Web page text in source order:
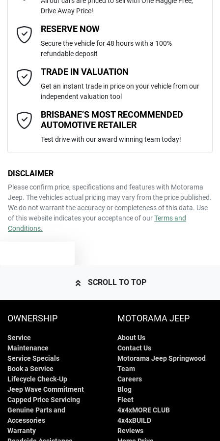
Like to test drive one of our Pre-Owned vehicles from the comfort of
your own home or office?
happy to bring the car to you.
We can sort out payment or do the finance application online - all at
your convenience.
Gearbox
ANCAP safety rating
VIN KNARH81GSS5343872
Engine size
Fuel tank capacity 67 L
Weight
Width
Adjustable Steering Col. - Tilt & Reach
Airbag - Driver
Airbag - Front Centre
Airbags - Head for 1st Row Seats (Front)
Air Conditioning - Rear
Alarm
Ambient Lighting - Interior (User Configurable)
Email Address*
Mobile Number*
Comments*
ENQUIRE NOW
Drive Away Price!
RESERVE NOW
Secure the vehicle for 48 hours with a 100%
refundable deposit
TRADE IN VALUATION
Get an instant trade in price on your vehicle from our
independent valuation tool
BRISBANE’S MOST RECOMMENDED
AUTOMOTIVE RETAILER
Test drive with our award winning team today!
DISCLAIMER
Please confirm price, specifications and features with Motorama
Jeep. The vehicles actual pricing may vary from the price published.
We do not warrant the accuracy or completeness of this data. Use
of this website indicates your acceptance of ourTerms and
Conditions.
SCROLL TO TOP
OWNERSHIP
Service
Maintenance
Service Specials
Book a Service
Lifecycle Check-Up
Jeep Wave Commitment
Capped Price Servicing
Genuine Parts and
Accessories
Warranty
MOTORAMA JEEP
About Us
Contact Us
Motorama Jeep Springwood
Team
Careers
Blog
Fleet
4x4xMORE CLUB
4x4xBUILD
Reviews